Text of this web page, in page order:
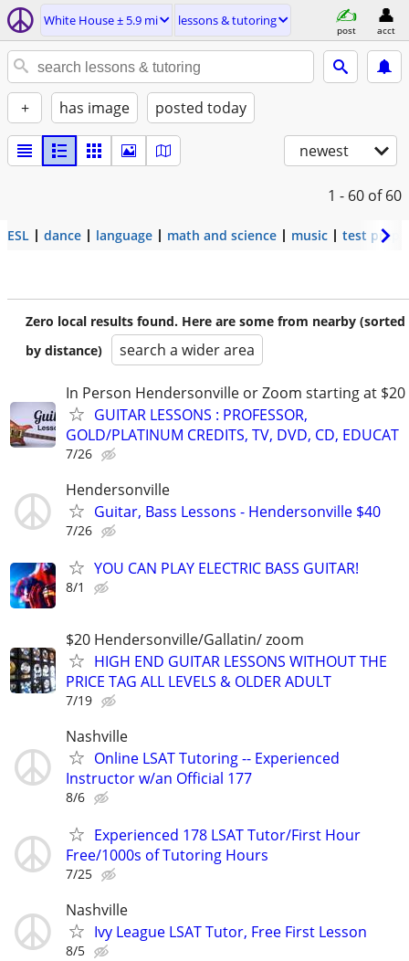
White House ± 5.9 mi lessons & tutoring
post acct
+ has image posted today
newest
1 - 60 of 60
ESL dance language math and science music test prep
Zero local results found. Here are some from nearby (sorted
by distance)
search a wider area
In Person Hendersonville or Zoom starting at $20
GUITAR LESSONS : PROFESSOR,
GOLD/PLATINUM CREDITS, TV, DVD, CD, EDUCAT
7/26
Hendersonville
Guitar, Bass Lessons - Hendersonville $40
7/26
YOU CAN PLAY ELECTRIC BASS GUITAR!
8/1
$20 Hendersonville/Gallatin/ zoom
HIGH END GUITAR LESSONS WITHOUT THE
PRICE TAG ALL LEVELS & OLDER ADULT
7/19
Nashville
Online LSAT Tutoring -- Experienced
Instructor w/an Official 177
8/6
Experienced 178 LSAT Tutor/First Hour
Free/1000s of Tutoring Hours
7/25
Nashville
Ivy League LSAT Tutor, Free First Lesson
8/5